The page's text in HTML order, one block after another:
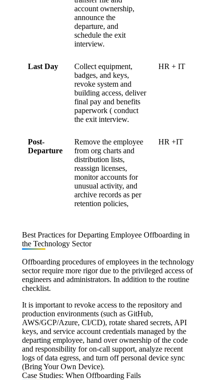
account ownership,
announce the
departure, and
schedule the exit
interview.
Last Day
Collect equipment,
badges, and keys,
revoke system and
building access, deliver
final pay and benefits
paperwork ( conduct
the exit interview.
HR + IT
Post-
Departure
Remove the employee
from org charts and
distribution lists,
reassign licenses,
monitor accounts for
unusual activity, and
archive records as per
retention policies,
HR +IT
Best Practices for Departing Employee Offboarding in
the Technology Sector
Offboarding procedures of employees in the technology
sector require more rigor due to the privileged access of
engineers and administrators. In addition to the routine
checklist.
It is important to revoke access to the repository and
production environments (such as GitHub,
AWS/GCP/Azure, CI/CD), rotate shared secrets, API
keys, and service account credentials managed by the
departing employee, hand over ownership of the code
and responsibility for on-call support, analyze recent
logs of data egress, and turn off personal device sync
(Bring Your Own Device).
Case Studies: When Offboarding Fails